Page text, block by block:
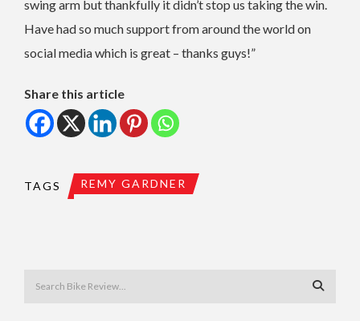
swing arm but thankfully it didn’t stop us taking the win.
Have had so much support from around the world on
social media which is great – thanks guys!”
Share this article
TAGS REMY GARDNER